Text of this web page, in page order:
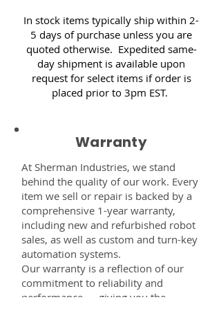
In stock items typically ship within 2-
5 days of purchase unless you are
quoted otherwise. Expedited same-
day shipment is available upon
request for select items if order is
placed prior to 3pm EST.
Warranty
At Sherman Industries, we stand
behind the quality of our work. Every
item we sell or repair is backed by a
comprehensive 1-year warranty,
including new and refurbished robot
sales, as well as custom and turn-key
automation systems.
Our warranty is a reflection of our
commitment to reliability and
performance — giving you the